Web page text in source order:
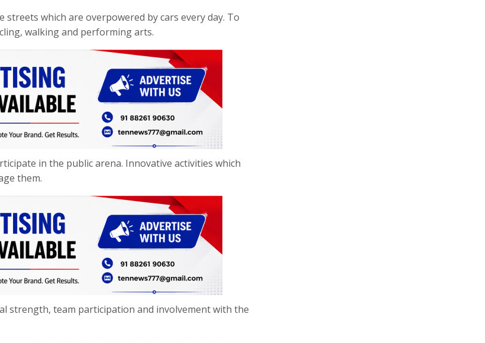
which are overpowered by cars every day. To
walking and performing arts.
in the public arena. Innovative activities which
them.
strength, team participation and involvement with the